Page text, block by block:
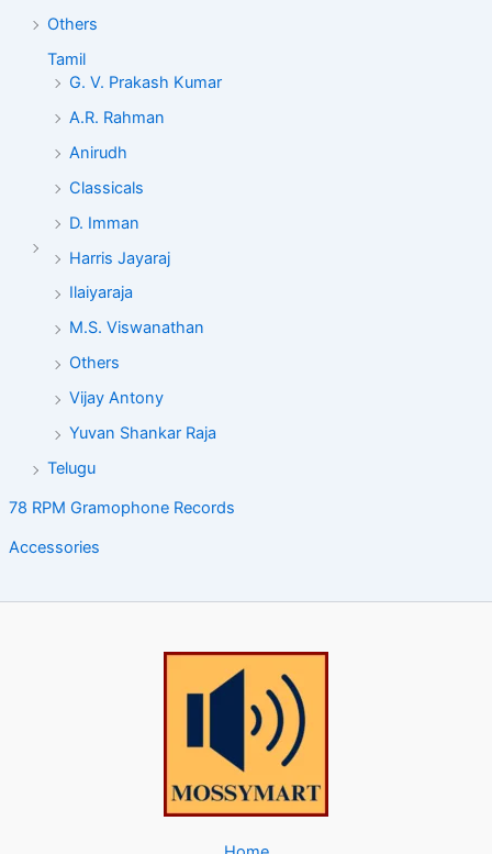
Others
Tamil
G. V. Prakash Kumar
A.R. Rahman
Anirudh
Classicals
D. Imman
Harris Jayaraj
Ilaiyaraja
M.S. Viswanathan
Others
Vijay Antony
Yuvan Shankar Raja
Telugu
78 RPM Gramophone Records
Accessories